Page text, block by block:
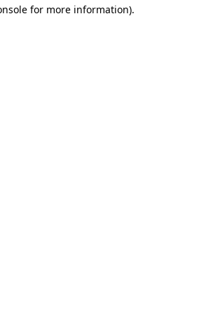
for more information).